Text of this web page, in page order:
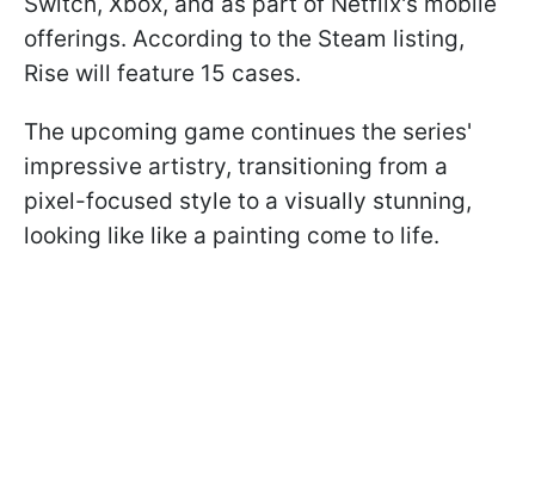
offerings. According to the Steam listing,
Rise will feature 15 cases.
The upcoming game continues the series'
impressive artistry, transitioning from a
pixel-focused style to a visually stunning,
looking like like a painting come to life.